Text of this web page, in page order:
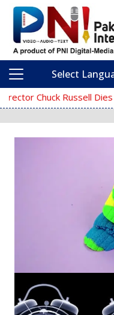
Main Select
‘The Mask’ Director Chuck Russell Dies at 74